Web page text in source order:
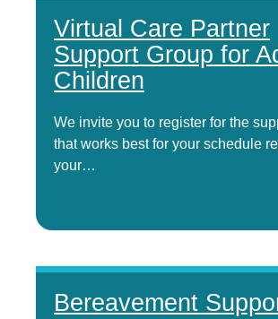
Virtual Care Partner
Support Group for
Children
We invite you to register for the
that works best for your schedule
your…
Bereavement